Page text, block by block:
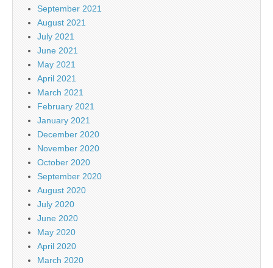
September 2021
August 2021
July 2021
June 2021
May 2021
April 2021
March 2021
February 2021
January 2021
December 2020
November 2020
October 2020
September 2020
August 2020
July 2020
June 2020
May 2020
April 2020
March 2020